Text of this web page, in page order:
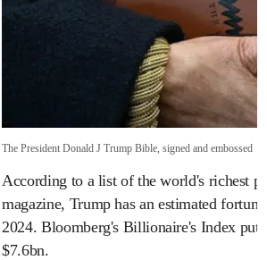
The President Donald J Trump Bible, signed and embossed
According to a list of the world's richest
magazine, Trump has an estimated
2024. Bloomberg's Billionaire's Index
$7.6bn.